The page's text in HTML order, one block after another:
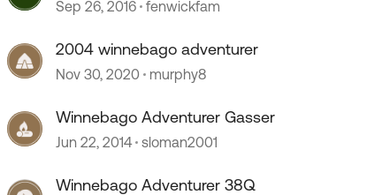
Sep 26, 2016 fenwickfam
2004 winnebago adventurer
Nov 30, 2020 murphy8
Winnebago Adventurer Gasser
Jun 22, 2014 sloman2001
Winnebago Adventurer 38Q